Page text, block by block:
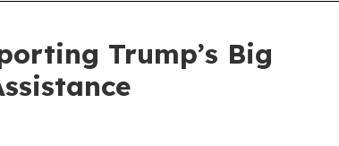
Trump’s Big